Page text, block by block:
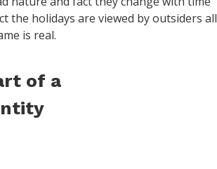
the holidays are viewed by outsiders all
is real.
of a